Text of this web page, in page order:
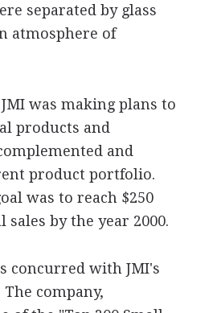
separated by glass
atmosphere of
was making plans to
products and
and
product portfolio.
was to reach $250
by the year 2000.
concurred with JMI's
company,